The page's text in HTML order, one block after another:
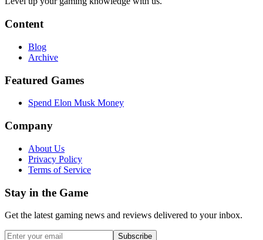
Content
Blog
Archive
Featured Games
Spend Elon Musk Money
Company
About Us
Privacy Policy
Terms of Service
Stay in the Game
Get the latest gaming news and reviews delivered to your inbox.
Subscribe